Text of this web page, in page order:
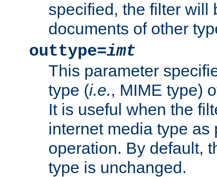
specified, the filter will
documents of other
outtype=imt
This parameter
type (i.e., MIME type)
It is useful when the
internet media type as
operation. By default,
type is unchanged.